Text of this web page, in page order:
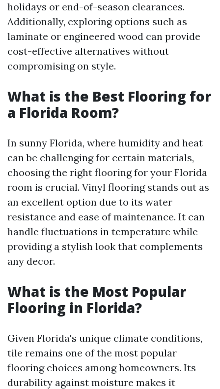
holidays or end-of-season clearances.
Additionally, exploring options such as
laminate or engineered wood can provide
cost-effective alternatives without
compromising on style.
What is the Best Flooring for
a Florida Room?
In sunny Florida, where humidity and heat
can be challenging for certain materials,
choosing the right flooring for your Florida
room is crucial. Vinyl flooring stands out as
an excellent option due to its water
resistance and ease of maintenance. It can
handle fluctuations in temperature while
providing a stylish look that complements
any decor.
What is the Most Popular
Flooring in Florida?
Given Florida's unique climate conditions,
tile remains one of the most popular
flooring choices among homeowners. Its
durability against moisture makes it